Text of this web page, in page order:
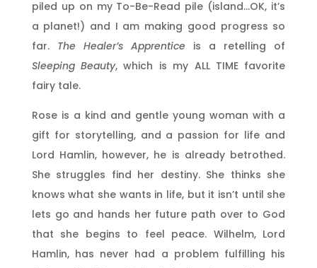
piled up on my To-Be-Read pile (island…OK, it’s
a planet!) and I am making good progress so
far. The Healer’s Apprentice is a retelling of
Sleeping Beauty, which is my ALL TIME favorite
fairy tale.
Rose is a kind and gentle young woman with a
gift for storytelling, and a passion for life and
Lord Hamlin, however, he is already betrothed.
She struggles find her destiny. She thinks she
knows what she wants in life, but it isn’t until she
lets go and hands her future path over to God
that she begins to feel peace. Wilhelm, Lord
Hamlin, has never had a problem fulfilling his